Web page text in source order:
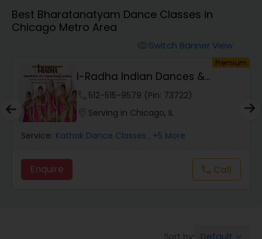
Pole Dancing Lessons
Salsa Dance Classes
Ballroom Dance Classes
Best Bharatanatyam Dance Classes in
Chicago Metro Area
Switch Banner View
Premium
Tarana School Of Music And
Dance
Serving in Chicago, IL
Service: Kathak Dance Classes , +7 More
Enquire
Sort by: Default